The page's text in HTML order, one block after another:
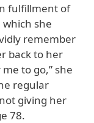
fulfillment of
she
remember
back to her
to go,” she
regular
giving her
78.